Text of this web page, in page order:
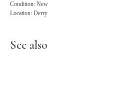
Condition: New
Location: Derry
See also